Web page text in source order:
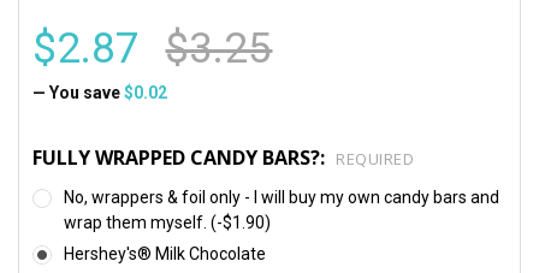
$2.87 $3.25
— You save $0.02
FULLY WRAPPED CANDY BARS?: REQUIRED
No, wrappers & foil only - I will buy my own candy bars and
wrap them myself. (-$1.90)
Hershey's® Milk Chocolate